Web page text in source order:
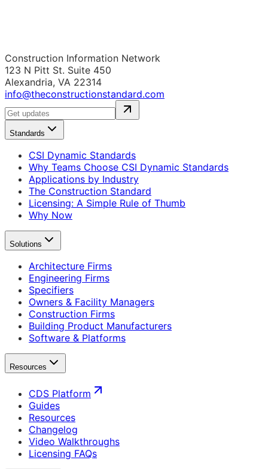
Construction Information Network
123 N Pitt St. Suite 450
Alexandria, VA 22314
info@theconstructionstandard.com
Standards
CSI Dynamic Standards
Why Teams Choose CSI Dynamic Standards
Applications by Industry
The Construction Standard
Licensing: A Simple Rule of Thumb
Why Now
Solutions
Architecture Firms
Engineering Firms
Specifiers
Owners & Facility Managers
Construction Firms
Building Product Manufacturers
Software & Platforms
Resources
CDS Platform
Guides
Resources
Changelog
Video Walkthroughs
Licensing FAQs